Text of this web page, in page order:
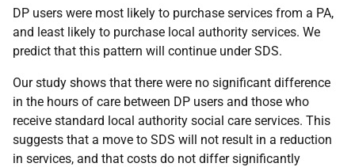
DP users were most likely to purchase services from a PA,
and least likely to purchase local authority services. We
predict that this pattern will continue underSDS.
Our study shows that there were no significant difference
in the hours of care between DP users and those who
receive standard local authority social care services. This
suggests that a move to SDS will not result in a reduction
in services, and that costs do not differ significantly